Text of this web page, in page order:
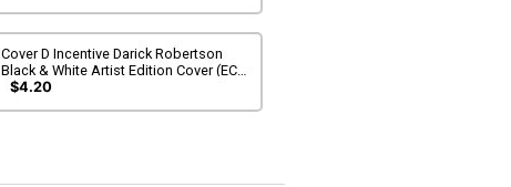
Cover D Incentive Darick Robertson
Black & White Artist Edition Cover (EC
Comics)
$4.20